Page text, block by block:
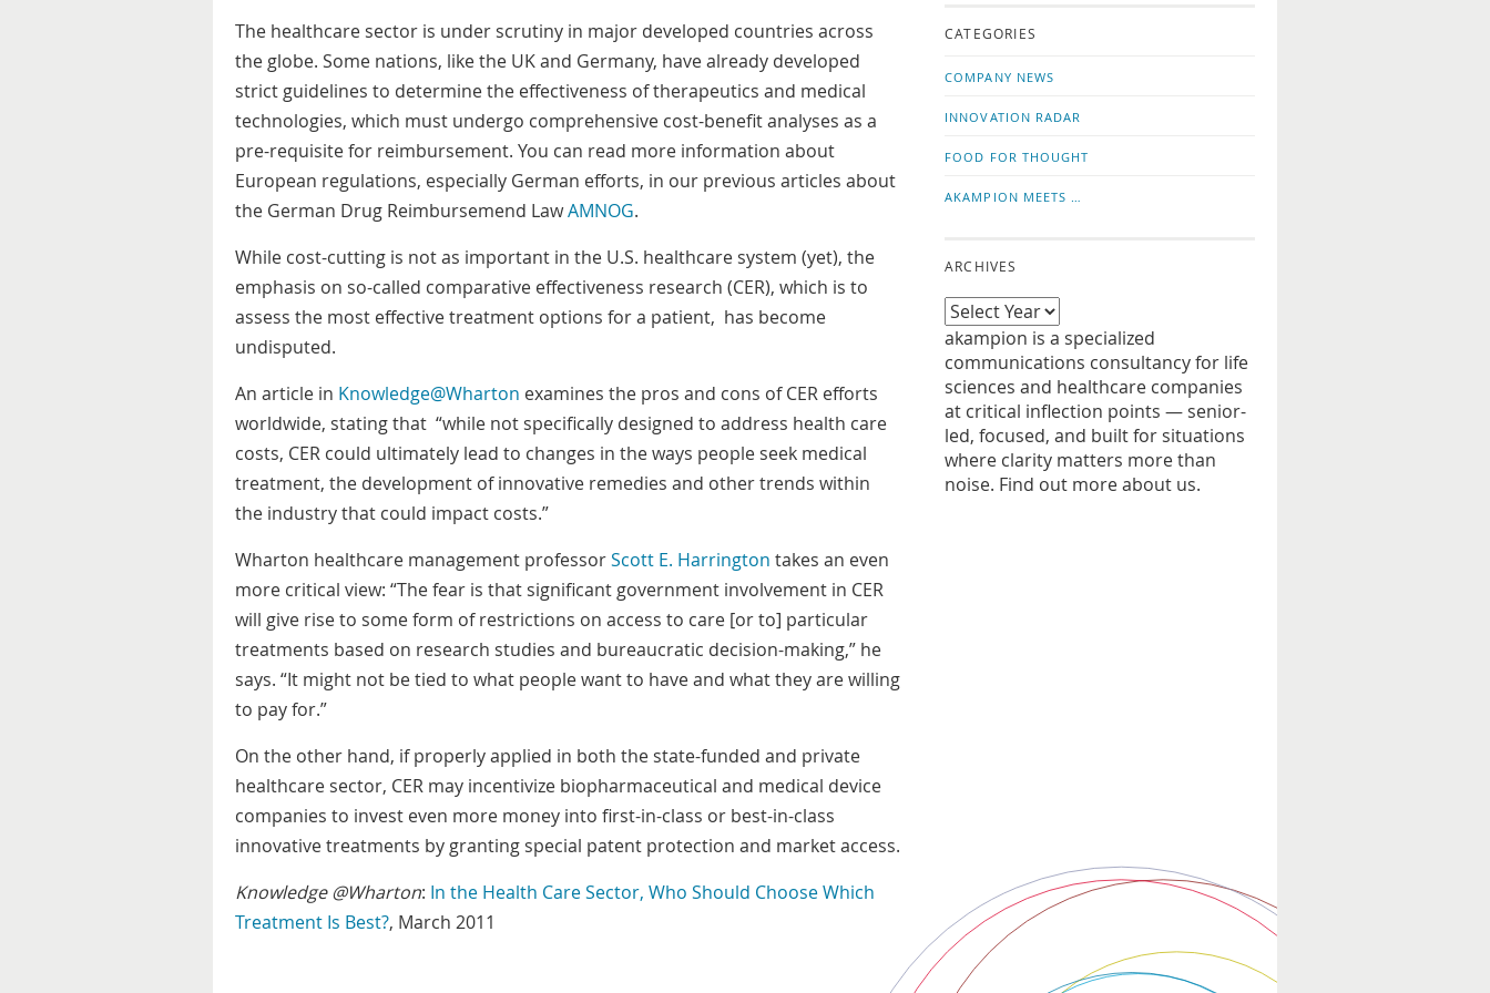
The healthcare sector is under scrutiny in major developed countries across
the globe. Some nations, like the UK and Germany, have already developed
strict guidelines to determine the effectiveness of therapeutics and medical
technologies, which must undergo comprehensive cost-benefit analyses as a
pre-requisite for reimbursement. You can read more information about
European regulations, especially German efforts, in our previous articles about
the German Drug Reimbursemend LawAMNOG.
While cost-cutting is not as important in the U.S. healthcare system (yet), the
emphasis on so-called comparative effectiveness research (CER), which is to
assess the most effective treatment options for a patient, has become
undisputed.
An article in Knowledge@Wharton examines the pros and cons of CER efforts
worldwide, stating that “while not specifically designed to address health care
costs, CER could ultimately lead to changes in the ways people seek medical
treatment, the development of innovative remedies and other trends within
the industry that could impact costs.”
Wharton healthcare management professorScott E. Harrington takes an even
more critical view: “The fear is that significant government involvement in CER
will give rise to some form of restrictions on access to care [or to] particular
treatments based on research studies and bureaucratic decision-making,” he
says. “It might not be tied to what people want to have and what they are willing
to pay for.”
On the other hand, if properly applied in both the state-funded and private
healthcare sector, CER may incentivize biopharmaceutical and medical device
companies to invest even more money into first-in-class or best-in-class
innovative treatments by granting special patent protection and market access.
Knowledge @Wharton: In the Health Care Sector, Who Should Choose Which
Treatment Is Best?, March 2011
news
updates
on
LinkedIn
CATEGORIES
COMPANY NEWS
INNOVATION RADAR
FOOD FOR THOUGHT
AKAMPION MEETS …
ARCHIVES
akampion is a specialized
communications consultancy for life
sciences and healthcare companies
at critical inflection points — senior-
led, focused, and built for situations
where clarity matters more than
noise. Find out more about us.